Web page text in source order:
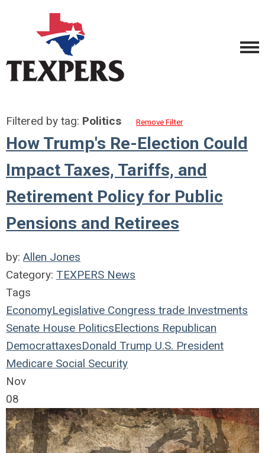
Filtered by tag: Politics Remove Filter
How Trump's Re-Election Could
Impact Taxes, Tariffs, and
Retirement Policy for Public
Pensions and Retirees
by: Allen Jones
Category: TEXPERS News
Tags
EconomyLegislative Congress trade Investments
Senate House PoliticsElections Republican
DemocrattaxesDonald Trump U.S. President
Medicare Social Security
Nov
08